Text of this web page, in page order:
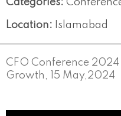
Categories:
Location: Islamabad
CFO Conference
Growth, 15 May,2024